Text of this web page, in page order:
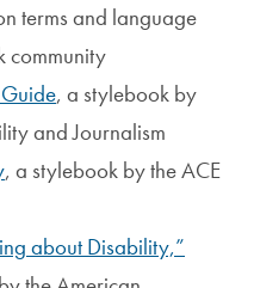
terms and language
community
, a stylebook by
and Journalism
, a stylebook by the ACE
about Disability,”